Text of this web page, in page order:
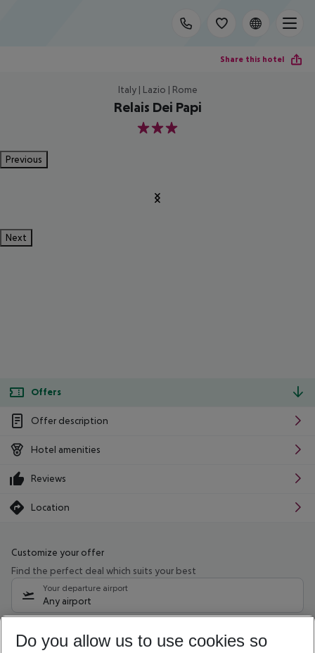
Share this hotel
Italy | Lazio | Rome
Relais Dei Papi
3
Previous
Next
Offers
Offer description
Hotel amenities
Reviews
Location
Customize your offer
Find the perfect deal which suits your best
Your departure airport
Any airport
11/08/26– 09/08/27 5-8 nights
Do you allow us to use cookies so